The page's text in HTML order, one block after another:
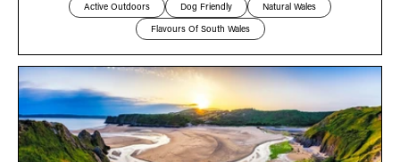
Active Outdoors Dog Friendly
Natural Wales
Flavours Of South Wales